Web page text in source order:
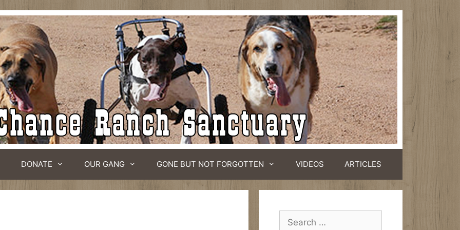
DONATE OUR GANG GONE BUT NOT FORGOTTEN VIDEOS ARTICLES
Search